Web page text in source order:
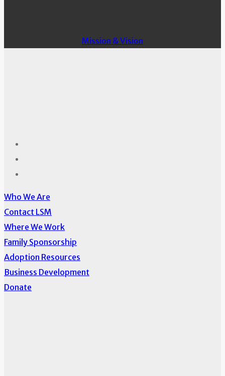
Mission & Vision
Who We Are
Contact LSM
Where We Work
Family Sponsorship
Adoption Resources
Business Development
Donate